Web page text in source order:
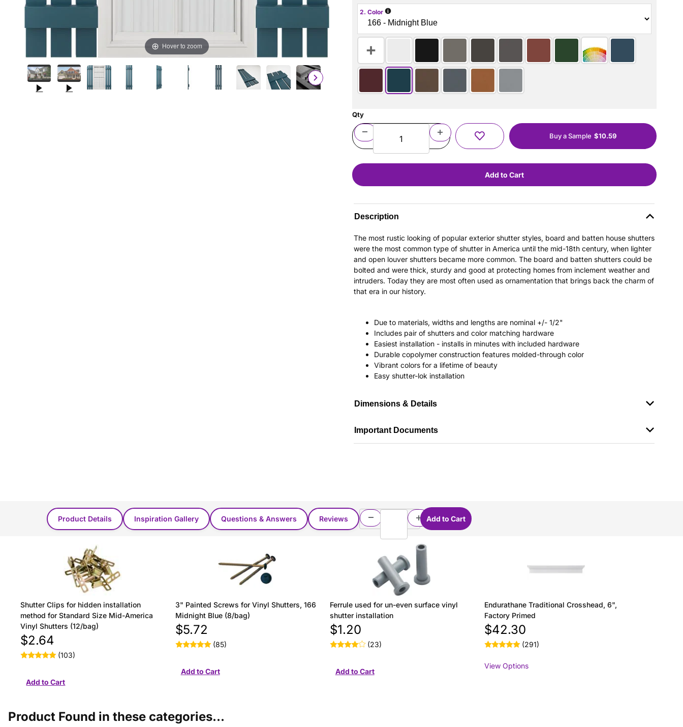
Hover to zoom
2. Color i
Qty
Buy a Sample $10.59
Description
The most rustic looking of popular exterior shutter styles, board and batten house shutters
were the most common type of shutter in America until the mid-18th century, when lighter
and open louver shutters became more common. The board and batten shutters could be
bolted and were thick, sturdy and good at protecting homes from inclement weather and
intruders. Today they are most often used as ornamentation that brings back the charm of
that era in our history.
Due to materials, widths and lengths are nominal +/- 1/2"
Includes pair of shutters and color matching hardware
Easiest installation - installs in minutes with included hardware
Durable copolymer construction features molded-through color
Vibrant colors for a lifetime of beauty
Easy shutter-lok installation
Dimensions & Details
Important Documents
Product Details Inspiration Gallery Questions & Answers Reviews
You Might Also Like...
Shutter Clips for hidden installation
method for Standard Size Mid-America
Vinyl Shutters (12/bag)
$2.64
(103)
3" Painted Screws for Vinyl Shutters, 166
Midnight Blue (8/bag)
$5.72
(85)
Ferrule used for un-even surface vinyl
shutter installation
$1.20
(23)
Endurathane Traditional Crosshead, 6",
Factory Primed
$42.30
(291)
View Options
Product Found in these categories...